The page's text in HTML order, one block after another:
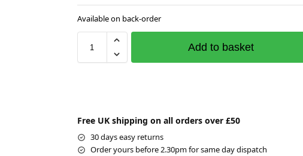
Available on back-order
Add to basket
Free UK shipping on all orders over £50
30 days easy returns
Order yours before 2.30pm for same day dispatch